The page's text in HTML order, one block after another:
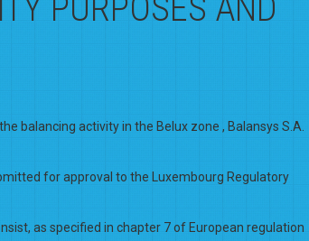
PURPOSES AND
balancing activity in the Belux zone , Balansys S.A.
for approval to the Luxembourg Regulatory
as specified in chapter 7 of European regulation